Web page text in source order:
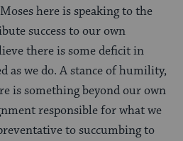
here is speaking to the
success to our own
there is some deficit in
as we do. A stance of humility,
is something beyond our own
responsible for what we
to succumbing to